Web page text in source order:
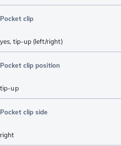
Pocket clip
yes, tip-up (left/right)
Pocket clip position
tip-up
Pocket clip side
right